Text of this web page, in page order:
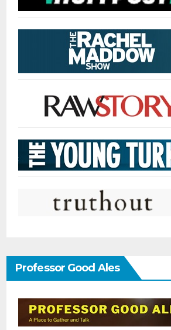
Professor Good Ales